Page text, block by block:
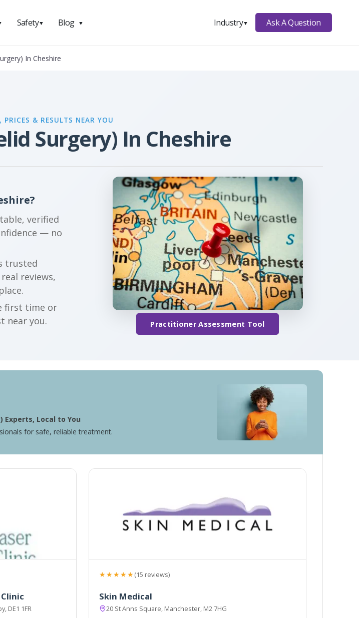
Safety▼ Blog ▼ Industry▼ Ask A Question
In Cheshire
PRICES & RESULTS NEAR YOU
Surgery) In Cheshire
verified
— no
trusted
reviews,
first time or
near you.
Practitioner Assessment Tool
Experts, Local to You
for safe, reliable treatment.
DE1 1FR
★★★★★(15 reviews)
Skin Medical
20 St Anns Square, Manchester, M2 7HG